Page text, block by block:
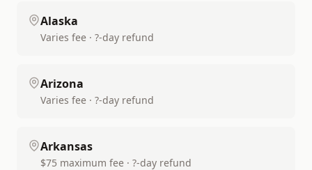
Alaska
Varies fee · ?-day refund
Arizona
Varies fee · ?-day refund
Arkansas
$75 maximum fee · ?-day refund